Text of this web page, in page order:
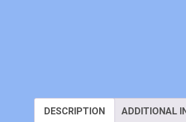
DESCRIPTION ADDITIONAL